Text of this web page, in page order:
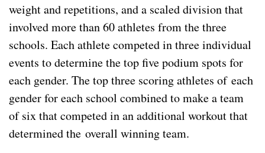
weight and repetitions, and a scaled division that
involved more than 60 athletes from the three
schools. Each athlete competed in three individual
events to determine the top five podium spots for
each gender. The top three scoring athletes of each
gender for each school combined to make a team
of six that competed in an additional workout that
determined the overall winning team.